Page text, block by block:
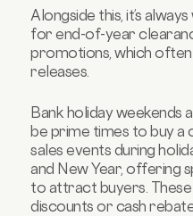
Alongside this, it’s
for end-of-year
promotions, which
releases.
Bank holiday weekends
be prime times to buy a
sales events during
and New Year, offering
to attract buyers.
discounts or cash